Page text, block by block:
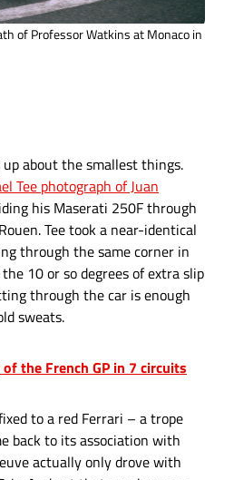
of Professor Watkins at Monaco in
about the smallest things.
Tee photograph of Juan
his Maserati 250F through
Tee took a near-identical
through the same corner in
10 or so degrees of extra slip
through the car is enough
sweats.
the French GP in 7 circuits
to a red Ferrari – a trope
back to its association with
actually only drove with